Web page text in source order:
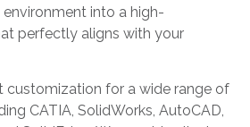
into a high-
perfectly aligns with your
customization for a wide range of
CATIA, SolidWorks, AutoCAD,